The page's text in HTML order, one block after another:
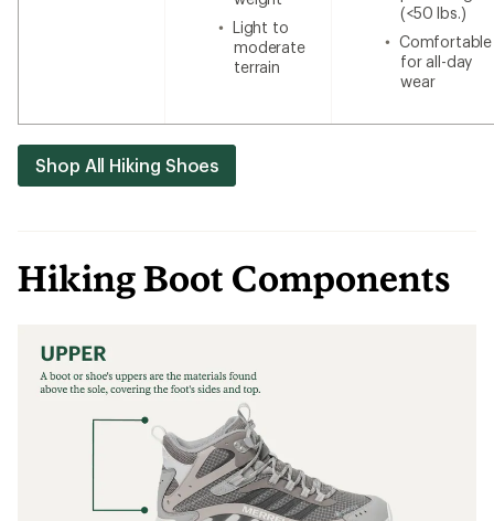
Light to
moderate
terrain
(<50 lbs.)
Comfortable
for all-day
wear
Shop All Hiking Shoes
Hiking Boot Components